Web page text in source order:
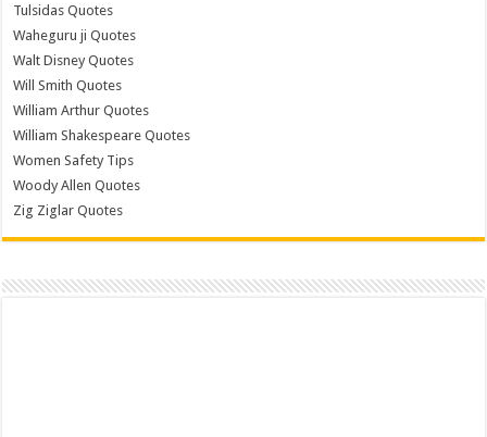
Tulsidas Quotes
Waheguru ji Quotes
Walt Disney Quotes
Will Smith Quotes
William Arthur Quotes
William Shakespeare Quotes
Women Safety Tips
Woody Allen Quotes
Zig Ziglar Quotes